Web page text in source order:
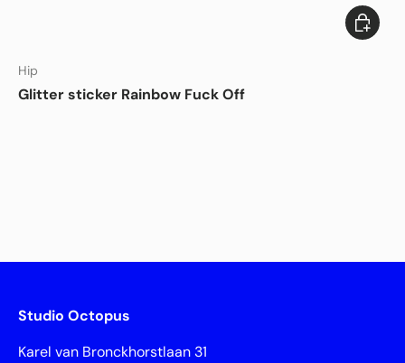
Hip
Glitter sticker Rainbow Fuck Off
Add to
Studio Octopus
Karel van Bronckhorstlaan 31